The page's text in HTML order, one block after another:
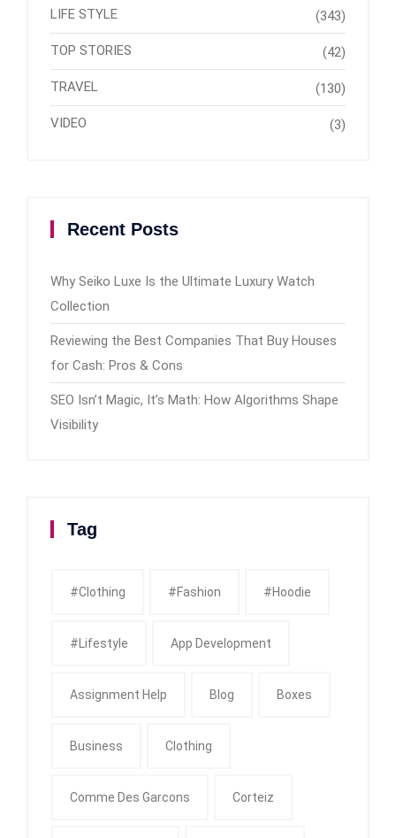
LIFE STYLE (343)
TOP STORIES (42)
TRAVEL (130)
VIDEO (3)
Recent Posts
Why Seiko Luxe Is the Ultimate Luxury Watch
Collection
Reviewing the Best Companies That Buy Houses
for Cash: Pros & Cons
SEO Isn’t Magic, It’s Math: How Algorithms Shape
Visibility
Tag
#clothing #fashion #Hoodie
#Lifestyle App Development
Assignment Help Blog Boxes
Business Clothing
Comme Des Garcons Corteiz